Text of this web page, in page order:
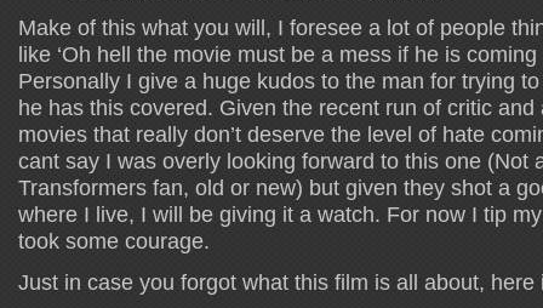
Make of this what you will, I foresee a lot of people
like ‘Oh hell the movie must be a mess if he is coming
Personally I give a huge kudos to the man for trying
he has this covered. Given the recent run of critic
movies that really don’t deserve the level of hate
cant say I was overly looking forward to this one (Not
Transformers fan, old or new) but given they shot a
where I live, I will be giving it a watch. For now I tip
took some courage.
Just in case you forgot what this film is all about, here